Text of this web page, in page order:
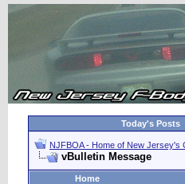
Today's Posts
NJFBOA - Home of New Jersey's
vBulletin Message
Home